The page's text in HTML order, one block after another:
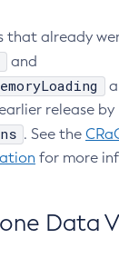
that already
and
release by
. See the
for more
Data